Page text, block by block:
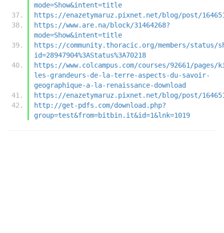
mode=Show&intent=title
https://enazetymaruz.pixnet.net/blog/post/
https://www.are.na/block/31464268?
mode=Show&intent=title
https://community.thoracic.org/members/status/
id=28947904%3AStatus%3A70218
https://www.colcampus.com/courses/92661/pages/
les-grandeurs-de-la-terre-aspects-du-savoir-
geographique-a-la-renaissance-download
https://enazetymaruz.pixnet.net/blog/post/
http://get-pdfs.com/download.php?
group=test&from=bitbin.it&id=1&lnk=1019